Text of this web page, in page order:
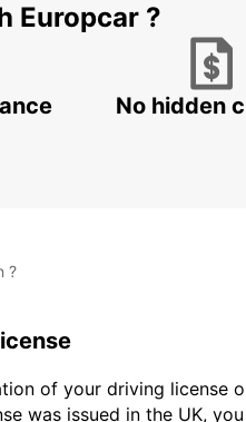
Europcar ?
No hidden
?
of your driving license
was issued in the UK,